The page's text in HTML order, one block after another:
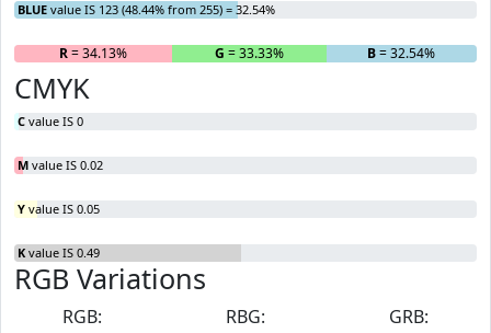
BLUE value IS 123 (48.44% from 255) = 32.54%
R= 34.13% G = 33.33% B= 32.54%
CMYK
C value IS 0
M value IS 0.02
Y value IS 0.05
K value IS 0.49
RGB Variations
RGB:
RBG:
GRB: